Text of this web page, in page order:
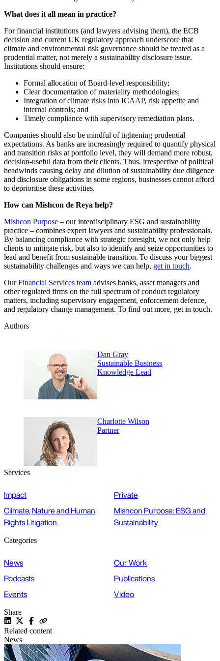
What does it all mean in practice?
For financial institutions (and lawyers advising them), the ECB
decision and current UK regulatory approach underscore that
climate and environmental risk governance should be treated as a
prudential matter, not merely a sustainability disclosure issue.
Institutions should ensure:
Formal allocation of Board-level responsibility;
Clear documentation of materiality methodologies;
Integration of climate risks into ICAAP, risk appetite and
internal controls; and
Timely compliance with supervisory remediation plans.
Companies should also be mindful of tightening prudential
expectations. As banks are increasingly required to quantify physical
and transition risks at portfolio level, they will demand more robust,
decision-useful data from their clients. Thus, irrespective of political
headwinds causing delay and dilution of sustainability due diligence
and disclosure obligations in some regions, businesses cannot afford
to deprioritise these activities.
How can Mishcon de Reya help?
Mishcon Purpose – our interdisciplinary ESG and sustainability
practice – combines expert lawyers and sustainability professionals.
By balancing compliance with strategic foresight, we not only help
clients to mitigate risk, but also to identify and seize opportunities to
lead and benefit from sustainable transition. To discuss your biggest
sustainability challenges and ways we can help, get in touch.
OurFinancial Services team advises banks, asset managers and
other regulated firms on the full spectrum of conduct regulatory
matters, including supervisory engagement, enforcement defence,
and regulatory change management. To find out more, get in touch.
Authors
Dan Gray
Sustainable Business
Knowledge Lead
Charlotte Wilson
Partner
Services
Impact
Private
Climate, Nature and Human
Rights Litigation
Mishcon Purpose: ESG and
Sustainability
Categories
News
Our Work
Podcasts
Publications
Events
Video
Share
Related content
News